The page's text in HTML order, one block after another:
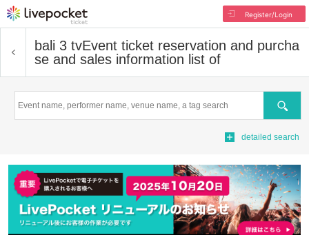
Register/Login
bali 3 tvEvent ticket reservation and purcha
se and sales information list of
Search
detailed search